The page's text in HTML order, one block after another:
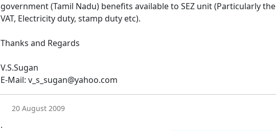
government (Tamil Nadu) benefits available to SEZ unit (Particularly the
VAT, Electricity duty, stamp duty etc).
Thanks and Regards
V.S.Sugan
E-Mail: v_s_sugan@yahoo.com
20 August 2009
.